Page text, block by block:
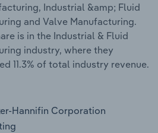
Industrial &amp; Fluid
and Valve Manufacturing.
is in the Industrial & Fluid
industry, where they
11.3% of total industry revenue.
Hannifin Corporation
Leasing